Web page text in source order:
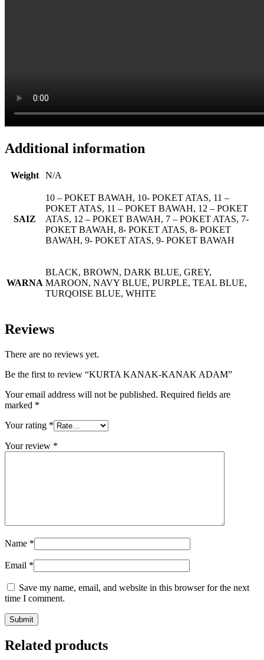
Additional information
Weight N/A
SAIZ
10 – POKET BAWAH, 10- POKET ATAS, 11 –
POKET ATAS, 11 – POKET BAWAH, 12 – POKET
ATAS, 12 – POKET BAWAH, 7 – POKET ATAS, 7-
POKET BAWAH, 8- POKET ATAS, 8- POKET
BAWAH, 9- POKET ATAS, 9- POKET BAWAH
WARNA
BLACK, BROWN, DARK BLUE, GREY,
MAROON, NAVY BLUE, PURPLE, TEAL BLUE,
TURQOISE BLUE, WHITE
Reviews
There are no reviews yet.
Be the first to review “KURTA KANAK-KANAK ADAM”
Your email address will not be published. Required fields are
marked *
Your rating *
Your review *
Name *
Email *
Save my name, email, and website in this browser for the next
time I comment.
Related products